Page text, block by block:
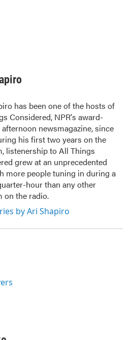
has been one of the hosts of
Considered, NPR's award-
newsmagazine, since
his first two years on the
listenership to All Things
grew at an unprecedented
more people tuning in during a
hour than any other
on the radio.
by Ari Shapiro